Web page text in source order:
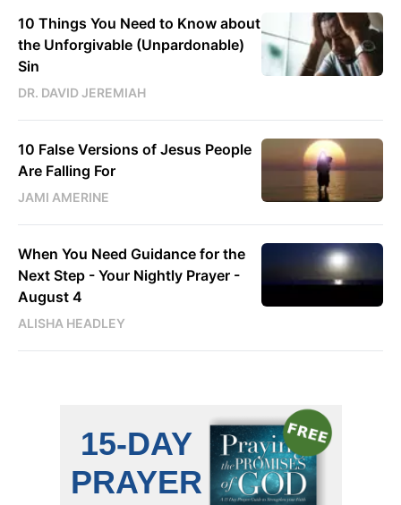
10 Things You Need to Know about
the Unforgivable (Unpardonable)
Sin
DR. DAVID JEREMIAH
10 False Versions of Jesus People
Are Falling For
JAMI AMERINE
When You Need Guidance for the
Next Step - Your Nightly Prayer -
August 4
ALISHA HEADLEY